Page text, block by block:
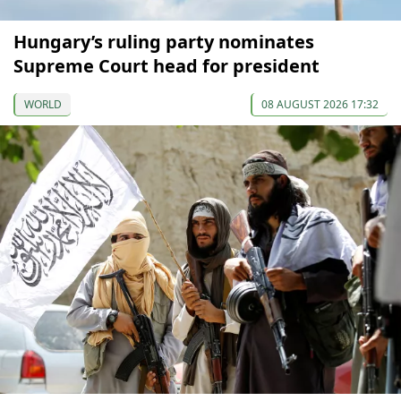
Hungary’s ruling party nominates
Supreme Court head for president
WORLD 08 AUGUST 2026 17:32